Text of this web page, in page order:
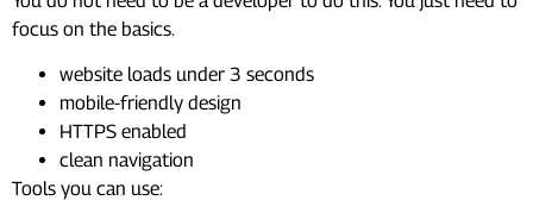
focus on the basics.
website loads under 3 seconds
mobile-friendly design
HTTPS enabled
clean navigation
Tools you can use: